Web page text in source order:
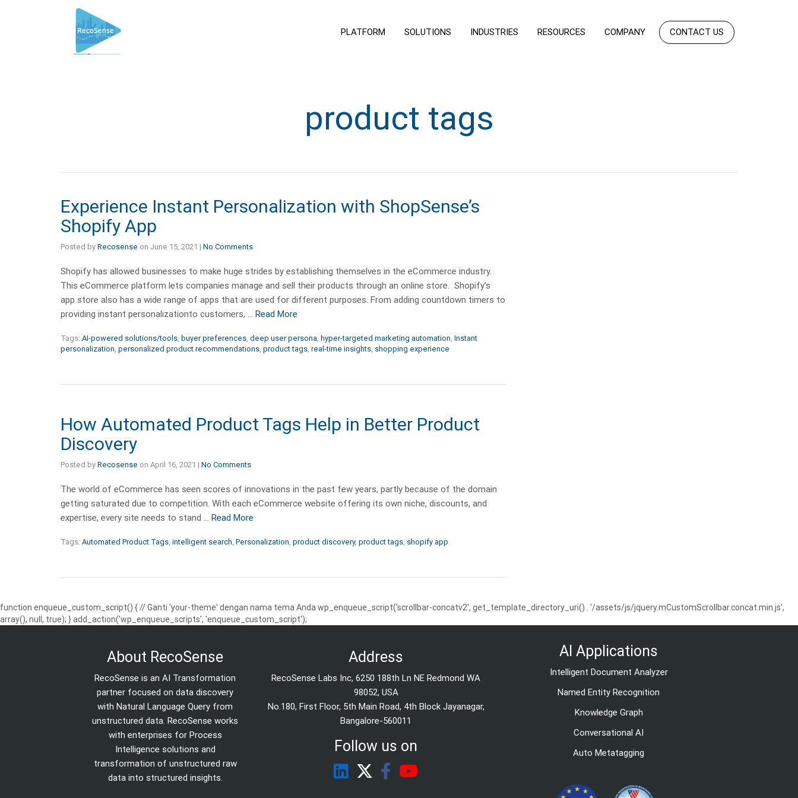
PLATFORM SOLUTIONS INDUSTRIES RESOURCES COMPANY CONTACT US
product tags
Experience Instant Personalization with ShopSense’s
Shopify App
Posted by Recosense on June 15, 2021 | No Comments
Shopify has allowed businesses to make huge strides by establishing themselves in the eCommerce industry.
This eCommerce platform lets companies manage and sell their products through an online store. Shopify’s
app store also has a wide range of apps that are used for different purposes. From adding countdown timers to
providing instant personalizationto customers, … Read More
Tags: AI-powered solutions/tools buyer preferences deep user persona hyper-targeted marketing automation Instant
personalization personalized product recommendations product tags real-time insights shopping experience
How Automated Product Tags Help in Better Product
Discovery
Posted by Recosense on April 16, 2021 | No Comments
The world of eCommerce has seen scores of innovations in the past few years, partly because of the domain
getting saturated due to competition. With each eCommerce website offering its own niche, discounts, and
expertise, every site needs to stand … Read More
Tags: Automated Product Tags intelligent search Personalization product discovery, product tags shopify app
function enqueue_custom_script() { // Ganti 'your-theme' dengan nama tema Anda wp_enqueue_script('scrollbar-concatv2', get_template_directory_uri() . '/assets/js/jquery.mCustomScrollbar.concat.min.js',
array(), null, true); } add_action('wp_enqueue_scripts', 'enqueue_custom_script');
About RecoSense
RecoSense is an AI Transformation
partner focused on data discovery
with Natural Language Query from
unstructured data. RecoSense works
with enterprises for Process
Intelligence solutions and
transformation of unstructured raw
data into structured insights.
Address
RecoSense Labs Inc, 6250 188th Ln NE Redmond WA
98052, USA
No.180, First Floor, 5th Main Road, 4th Block Jayanagar,
Bangalore-560011
Follow us on
AI Applications
Intelligent Document Analyzer
Named Entity Recognition
Knowledge Graph
Conversational AI
Auto Metatagging